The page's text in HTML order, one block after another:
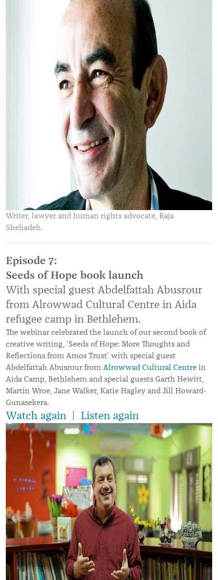
Writer, lawyer and human rights advocate, Raja
Shehadeh.
Episode 7:
Seeds of Hope book launch
With special guest Abdelfattah Abusrour
from Alrowwad Cultural Centre in Aida
refugee camp in Bethlehem.
The webinar celebrated the launch of our second book of
creative writing, ‘Seeds of Hope: More Thoughts and
Reflections from Amos Trust’ with special guest
Abdelfattah Abusrour from Alrowwad Cultural Centre in
Aida Camp, Bethlehem and special guests Garth Hewitt,
Martin Wroe, Jane Walker, Katie Hagley and Jill Howard-
Gunasekera.
Watch again | Listen again